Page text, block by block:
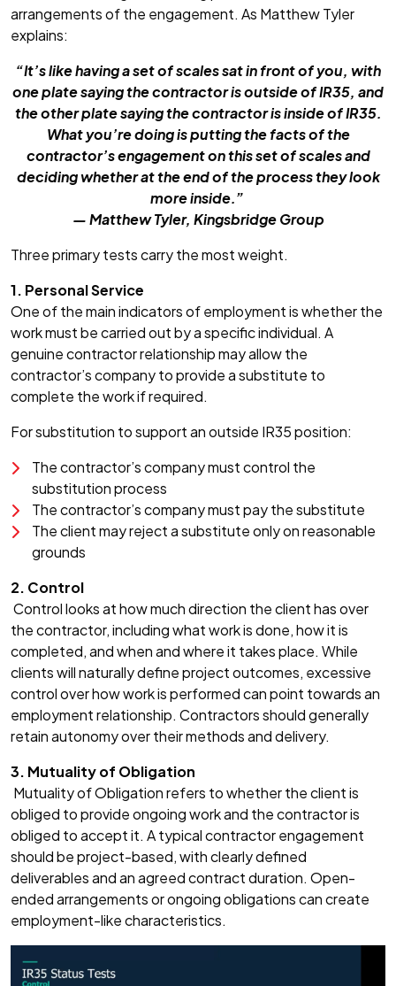
arrangements of the engagement. As Matthew Tyler
explains:
“It’s like having a set of scales sat in front of you, with
one plate saying the contractor is outside of IR35, and
the other plate saying the contractor is inside of IR35.
What you’re doing is putting the facts of the
contractor’s engagement on this set of scales and
deciding whether at the end of the process they look
more inside.”
— Matthew Tyler, Kingsbridge Group
Three primary tests carry the most weight.
1. Personal Service
One of the main indicators of employment is whether the
work must be carried out by a specific individual. A
genuine contractor relationship may allow the
contractor’s company to provide a substitute to
complete the work if required.
For substitution to support an outside IR35 position:
The contractor’s company must control the
substitution process
The contractor’s company must pay the substitute
The client may reject a substitute only on reasonable
grounds
2. Control
Control looks at how much direction the client has over
the contractor, including what work is done, how it is
completed, and when and where it takes place. While
clients will naturally define project outcomes, excessive
control over how work is performed can point towards an
employment relationship. Contractors should generally
retain autonomy over their methods and delivery.
3. Mutuality of Obligation
Mutuality of Obligation refers to whether the client is
obliged to provide ongoing work and the contractor is
obliged to accept it. A typical contractor engagement
should be project-based, with clearly defined
deliverables and an agreed contract duration. Open-
ended arrangements or ongoing obligations can create
employment-like characteristics.